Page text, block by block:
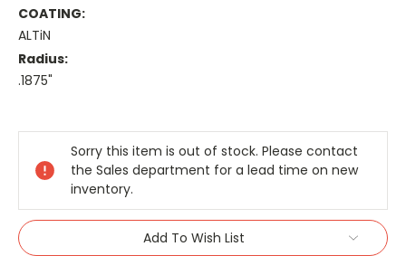
COATING:
ALTiN
Radius:
.1875"
Stock:
Sorry this item is out of stock. Please contact
the Sales department for a lead time on new
inventory.
Add To Wish List